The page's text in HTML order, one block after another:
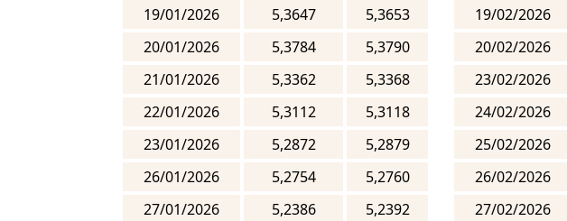
19/01/2026
5,3647
5,3653
20/01/2026
5,3784
5,3790
21/01/2026
5,3362
5,3368
22/01/2026
5,3112
5,3118
23/01/2026
5,2872
5,2879
26/01/2026
5,2754
5,2760
27/01/2026
5,2386
5,2392
19/02/2026
20/02/2026
23/02/2026
24/02/2026
25/02/2026
26/02/2026
27/02/2026